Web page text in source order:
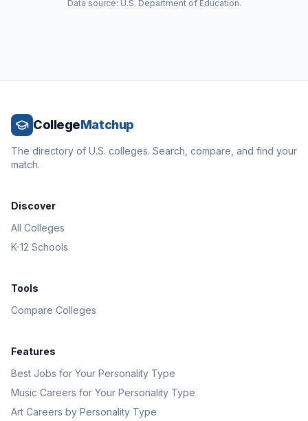
Data source: U.S. Department of Education.
CollegeMatchup
The directory of U.S. colleges. Search, compare, and find your
match.
Discover
All Colleges
K-12 Schools
Tools
Compare Colleges
Features
Best Jobs for Your Personality Type
Music Careers for Your Personality Type
Art Careers by Personality Type